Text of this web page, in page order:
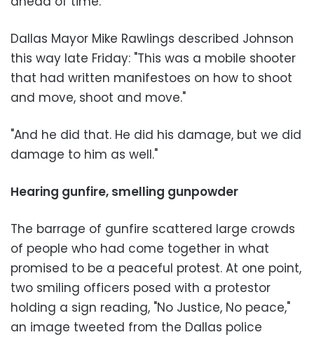
Dallas Mayor Mike Rawlings described Johnson
this way late Friday: "This was a mobile shooter
that had written manifestoes on how to shoot
and move, shoot and move."
"And he did that. He did his damage, but we did
damage to him as well."
Hearing gunfire, smelling gunpowder
The barrage of gunfire scattered large crowds
of people who had come together in what
promised to be a peaceful protest. At one point,
two smiling officers posed with a protestor
holding a sign reading, "No Justice, No peace,"
an image tweeted from the Dallas police